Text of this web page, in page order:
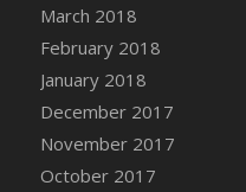
DFS Caramelized
DFS Carrot Basket
DFS Carrot Cake
DFS Carrot
DFS Carved
DFS Carved
March 2018
February 2018
January 2018
December 2017
November 2017
October 2017